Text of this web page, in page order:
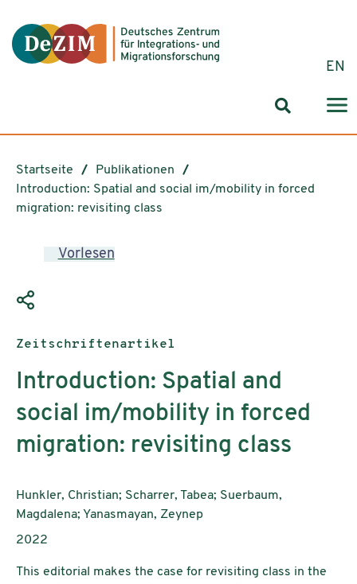
EN
Startseite
Publikationen
Introduction: Spatial and social im/mobility in forced
migration: revisiting class
Vorlesen
Publikationstyp:
Zeitschriftenartikel
Introduction: Spatial and
social im/mobility in forced
migration: revisiting class
AutorInnen:
Hunkler, Christian; Scharrer, Tabea; Suerbaum,
Magdalena; Yanasmayan, Zeynep
Publikationsjahr:
2022
This editorial makes the case for revisiting class in the